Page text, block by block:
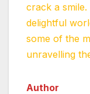
crack a
delightful
some of the
unravelling
Author